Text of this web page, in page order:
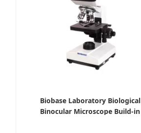
Biobase Laboratory Biological
Binocular Microscope Build-in